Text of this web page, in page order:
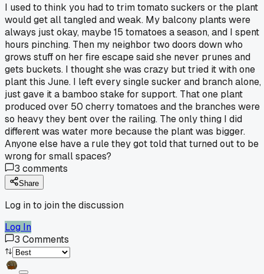
I used to think you had to trim tomato suckers or the plant
would get all tangled and weak. My balcony plants were
always just okay, maybe 15 tomatoes a season, and I spent
hours pinching. Then my neighbor two doors down who
grows stuff on her fire escape said she never prunes and
gets buckets. I thought she was crazy but tried it with one
plant this June. I left every single sucker and branch alone,
just gave it a bamboo stake for support. That one plant
produced over 50 cherry tomatoes and the branches were
so heavy they bent over the railing. The only thing I did
different was water more because the plant was bigger.
Anyone else have a rule they got told that turned out to be
wrong for small spaces?
3 comments
Share
Log in to join the discussion
Log In
3 Comments